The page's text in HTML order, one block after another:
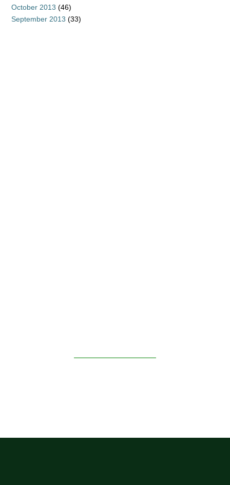
October 2013 (46)
September 2013 (33)